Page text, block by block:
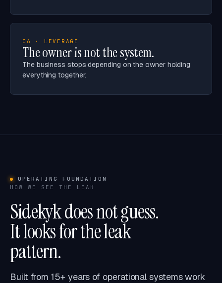
06 · LEVERAGE
The owner is not the system.
The business stops depending on the owner holding
everything together.
OPERATING FOUNDATION
HOW WE SEE THE LEAK
Sidekyk does not guess.
It looks for the leak
pattern.
Built from 15+ years of operational systems work